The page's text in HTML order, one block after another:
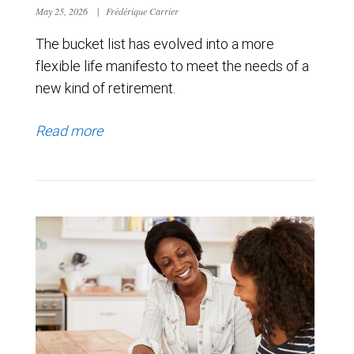
May 25, 2026 | Frédérique Carrier
The bucket list has evolved into a more
flexible life manifesto to meet the needs of a
new kind of retirement.
Read more